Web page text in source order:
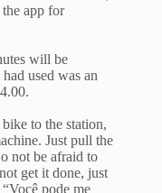
the app for
will be
used was an
to the station,
Just pull the
not be afraid to
get it done, just
pode me